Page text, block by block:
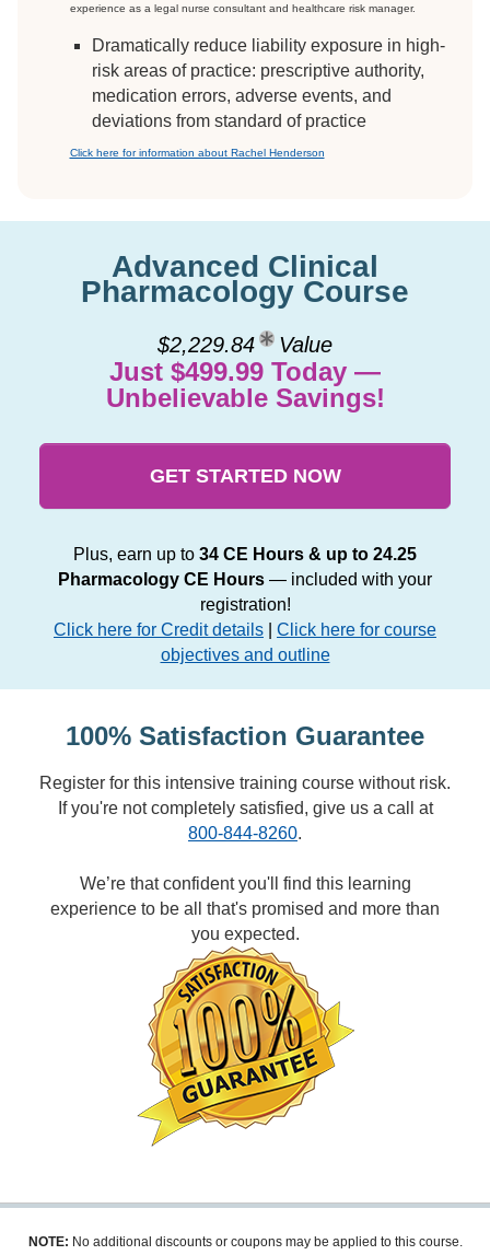
experience as a legal nurse consultant and healthcare risk manager.
Dramatically reduce liability exposure in high-
risk areas of practice: prescriptive authority,
medication errors, adverse events, and
deviations from standard of practice
Click here for information about Rachel Henderson
Advanced Clinical
Pharmacology Course
$2,229.84 Value
Just $499.99 Today —
Unbelievable Savings!
GET STARTED NOW
Plus, earn up to 34 CE Hours & up to 24.25
Pharmacology CE Hours — included with your
registration!
Click here for Credit details
Click here for course
objectives and outline
100% Satisfaction Guarantee
Register for this intensive training course without risk.
If you're not completely satisfied, give us a call at
800-844-8260.
We’re that confident you'll find this learning
experience to be all that's promised and more than
you expected.
NOTE: No additional discounts or coupons may be applied to this course.